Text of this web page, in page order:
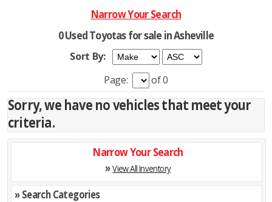
Narrow Your Search
0 Used Toyotas for sale in Asheville
Sort By:
Page:
of 0
Narrow Your Search
»View All Inventory
» Search Categories
Sorry, we have no vehicles that meet your
criteria.